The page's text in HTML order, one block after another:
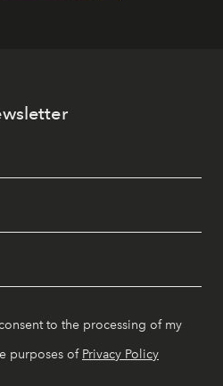
to the processing of my
purposes of Privacy Policy